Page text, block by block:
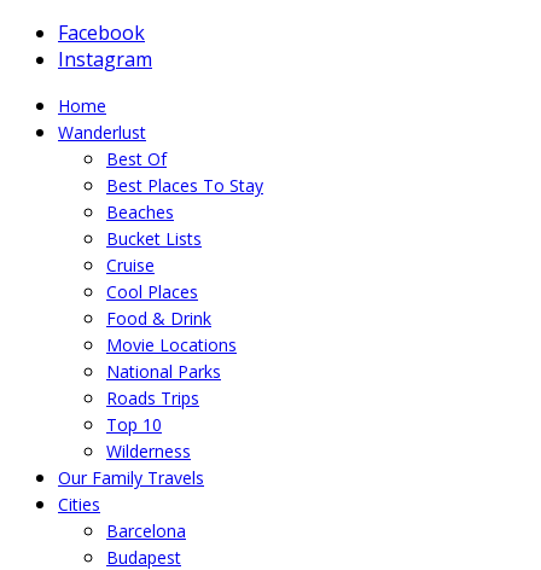
Facebook
Instagram
Home
Wanderlust
Best Of
Best Places To Stay
Beaches
Bucket Lists
Cruise
Cool Places
Food & Drink
Movie Locations
National Parks
Roads Trips
Top 10
Wilderness
Our Family Travels
Cities
Barcelona
Budapest